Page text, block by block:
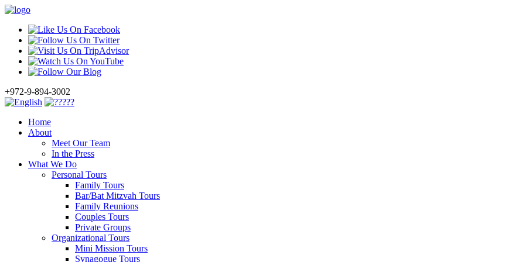
+972-9-894-3002
Home
About
Meet Our Team
In the Press
What We Do
Personal Tours
Family Tours
Bar/Bat Mitzvah Tours
Family Reunions
Couples Tours
Private Groups
Organizational Tours
Mini Mission Tours
Synagogue Tours